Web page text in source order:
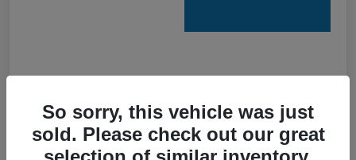
VIN KNDETCA7XR7489084
So sorry, this vehicle was just
sold. Please check out our great